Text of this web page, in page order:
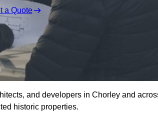
a Quote
and developers in Chorley and
historic properties.